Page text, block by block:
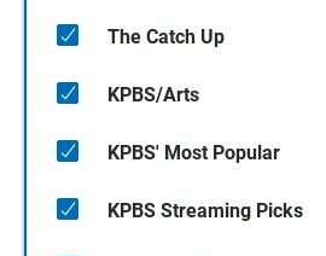
The Catch Up
KPBS/Arts
KPBS' Most Popular
KPBS Streaming Picks